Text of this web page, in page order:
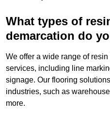
What types of
demarcation do
We offer a wide range of
services, including line
signage. Our flooring
industries, such as
more.